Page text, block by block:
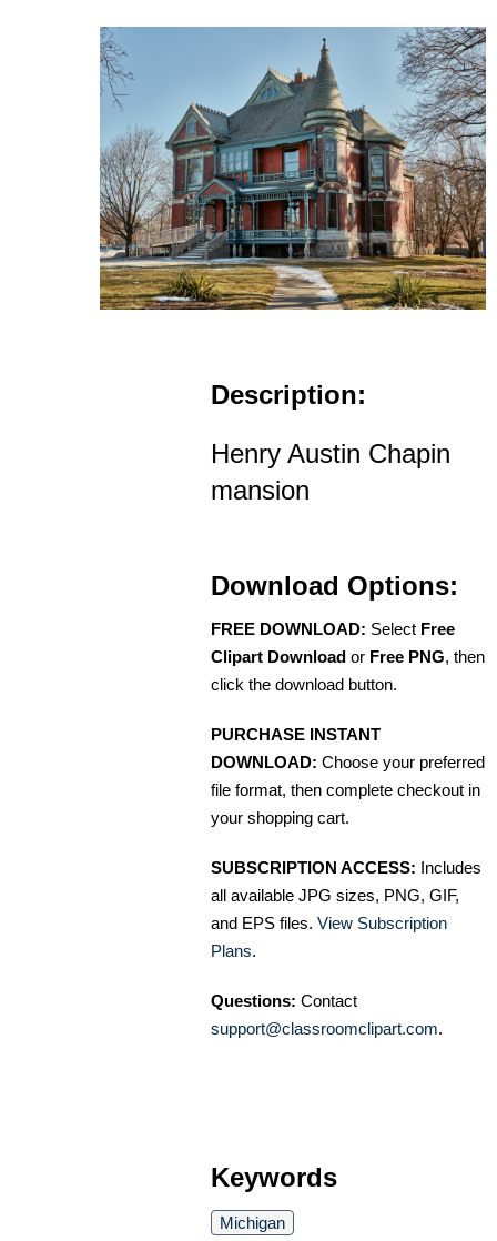
Description:
Henry Austin Chapin
mansion
Download Options:
FREE DOWNLOAD: Select Free
Clipart Download or Free PNG, then
click the download button.
PURCHASE INSTANT
DOWNLOAD: Choose your preferred
file format, then complete checkout in
your shopping cart.
SUBSCRIPTION ACCESS: Includes
all available JPG sizes, PNG, GIF,
and EPS files. View Subscription
Plans.
Questions: Contact
support@classroomclipart.com.
Keywords
Michigan